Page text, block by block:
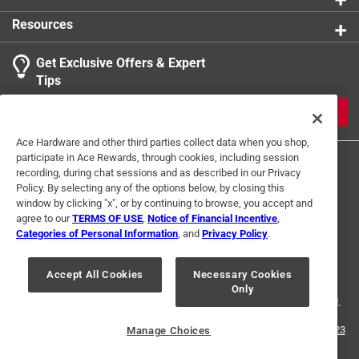
additional states adopt paint stewardship laws and
fees change, we will update collection accordingly. For
more information on the Paint Care Paint Stewardship
program, included states and fees, please visit
https://www.paintcare.org. To find a recycling drop off
site near you, please use the Paint Care site locator:
https://www.paintcare.org/drop-off-locations/#/find-a-
drop-off-site
Tinted paint is a customized item and may not be
eligible for returns. For more information, please review
ourreturn policy.
Resources
Get Exclusive Offers & Expert
Tips
Terms of Use Privacy Policy
Interest Based Ads
For U.S. Residents Only
Your Privacy Choices
© 2024 Ace Hardware. Ace Hardware and the Ace Hardware logo are
registered trademarks of Ace Hardware Corporation. All rights reserved.
For screen reader problems with this website, please call
1-888-827-4223
Ace Hardware and other third parties collect data when you shop,
participate in Ace Rewards, through cookies, including session
recording, during chat sessions and as described in our Privacy
Policy. By selecting any of the options below, by closing this
window by clicking "x", or by continuing to browse, you accept and
agree to ourTERMS OF USE Notice of Financial Incentive
Categories of Personal Information , and Privacy Policy.
Accept All Cookies
Necessary Cookies
Only
Manage Choices